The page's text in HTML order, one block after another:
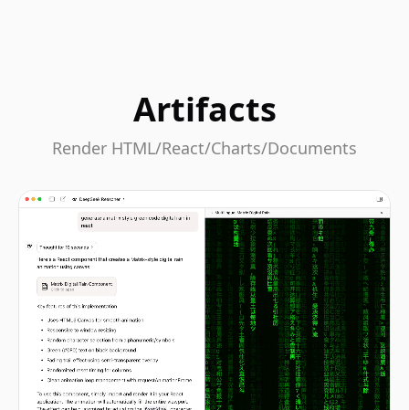
Artifacts
Render HTML/React/Charts/Documents